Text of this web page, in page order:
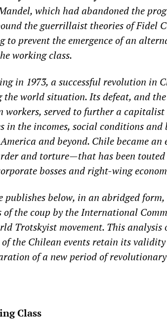
which had abandoned the
the guerrillaist theories of Fidel
to prevent the emergence of an
working class.
in 1973, a successful revolution in
world situation. Its defeat, and
workers, served to further a capitalist
in the incomes, social conditions and
and beyond. Chile became an
and torture—that has been touted
bosses and right-wing
publishes below, in an abridged form,
the coup by the International
Trotskyist movement. This analysis
the Chilean events retain its
of a new period of
Class